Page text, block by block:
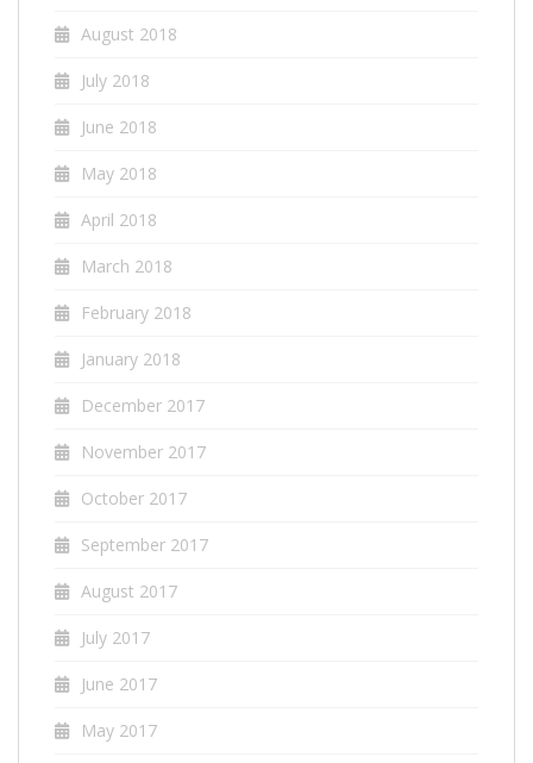
August 2018
July 2018
June 2018
May 2018
April 2018
March 2018
February 2018
January 2018
December 2017
November 2017
October 2017
September 2017
August 2017
July 2017
June 2017
May 2017